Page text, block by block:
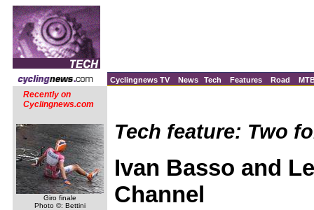
Cyclingnews TV News Tech Features Road
Recently on
Cyclingnews.com
Giro finale
Photo ©: Bettini
Tech feature: Two
Ivan Basso and
Channel